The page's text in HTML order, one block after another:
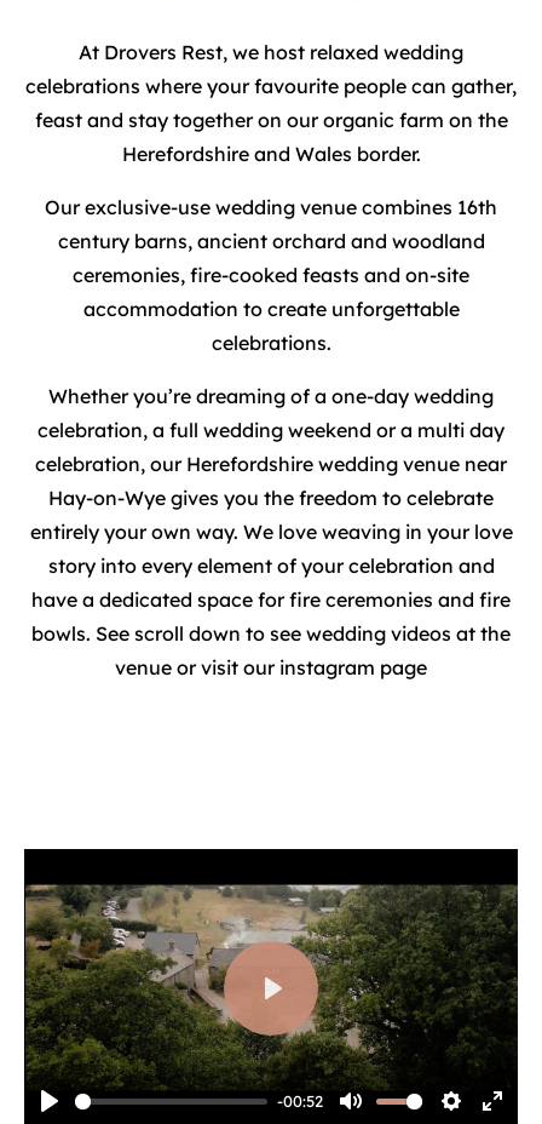
At Drovers Rest, we host relaxed wedding
celebrations where your favourite people can gather,
feast and stay together on our organic farm on the
Herefordshire and Wales border.
Our exclusive-use wedding venue combines 16th
century barns, ancient orchard and woodland
ceremonies, fire-cooked feasts and on-site
accommodation to create unforgettable
celebrations.
Whether you’re dreaming of a one-day wedding
celebration, a full wedding weekend or a multi day
celebration, our Herefordshire wedding venue near
Hay-on-Wye gives you the freedom to celebrate
entirely your own way. We love weaving in your love
story into every element of your celebration and
have a dedicated space for fire ceremonies and fire
bowls. See scroll down to see wedding videos at the
venue or visit our instagram page
-00:52
Play